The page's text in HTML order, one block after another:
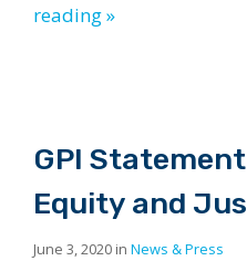
reading »
GPI
Equity and
June 3, 2020 in News & Press